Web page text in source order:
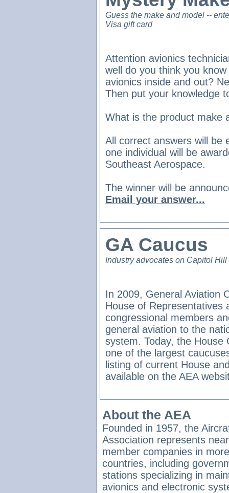
Guess the make and model --
Visa gift card
Attention avionics
well do you think you
avionics inside and out?
Then put your knowledge
What is the product make
All correct answers will be
one individual will be
Southeast Aerospace.
The winner will be
Email your answer...
GA Caucus
Industry advocates on Capitol Hill
In 2009, General Aviation
House of Representatives
congressional members
general aviation to the
system. Today, the House
one of the largest
listing of current House
available on the AEA
About the AEA
Founded in 1957, the
Association represents
member companies in
countries, including
stations specializing in
avionics and electronic